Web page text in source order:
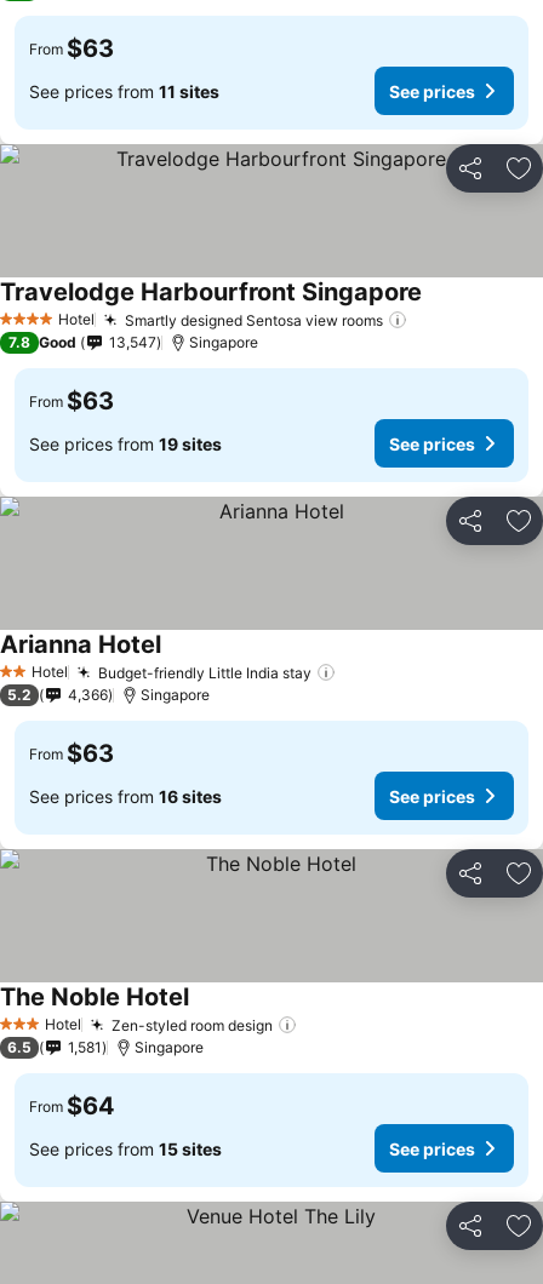
From $63
See prices from 11 sites See prices
Share
4 Stars Hotel Smartly designed Sentosa view rooms
Travelodge Harbourfront Singapore
7.8 Good 13,547 Singapore
From $63
See prices from 19 sites See prices
Share
2 StarsHotel Budget-friendly Little India stay
Arianna Hotel
5.2 4,366 Singapore
From $63
See prices from 16 sites See prices
Share
3 StarsHotel Zen-styled room design
The Noble Hotel
6.5 1,581 Singapore
From $64
See prices from 15 sites See prices
Share